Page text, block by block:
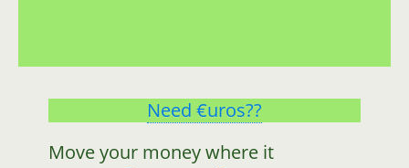
Need €uros??
Move your money where it